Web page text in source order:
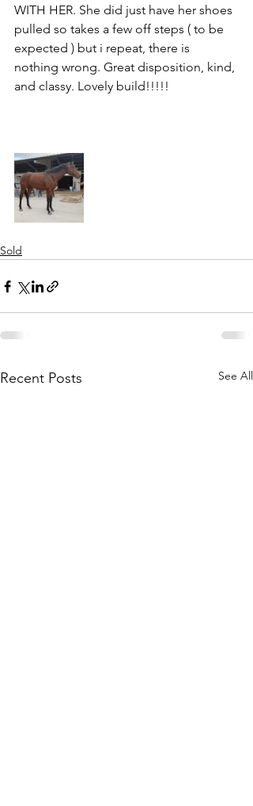
WITH HER. She did just have her shoes
pulled so takes a few off steps ( to be
expected ) but i repeat, there is
nothing wrong. Great disposition, kind,
and classy. Lovely build!!!!!
Sold
Recent Posts See All